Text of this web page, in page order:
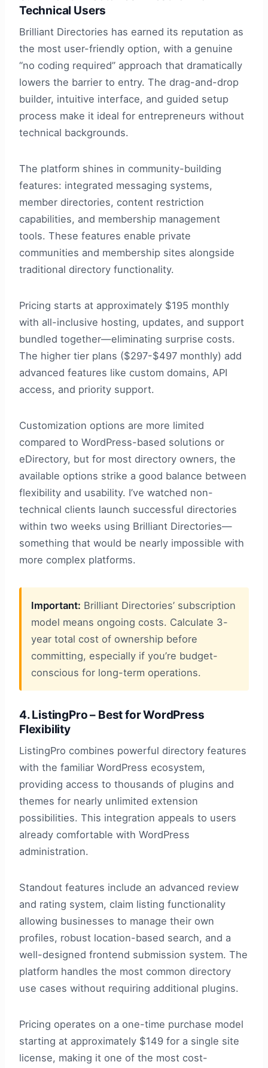
Technical Users
Brilliant Directories has earned its reputation as
the most user-friendly option, with a genuine
“no coding required” approach that dramatically
lowers the barrier to entry. The drag-and-drop
builder, intuitive interface, and guided setup
process make it ideal for entrepreneurs without
technical backgrounds.
The platform shines in community-building
features: integrated messaging systems,
member directories, content restriction
capabilities, and membership management
tools. These features enable private
communities and membership sites alongside
traditional directory functionality.
Pricing starts at approximately $195 monthly
with all-inclusive hosting, updates, and support
bundled together—eliminating surprise costs.
The higher tier plans ($297-$497 monthly) add
advanced features like custom domains, API
access, and priority support.
Customization options are more limited
compared to WordPress-based solutions or
eDirectory, but for most directory owners, the
available options strike a good balance between
flexibility and usability. I’ve watched non-
technical clients launch successful directories
within two weeks using Brilliant Directories—
something that would be nearly impossible with
more complex platforms.
Important: Brilliant Directories’ subscription
model means ongoing costs. Calculate 3-
year total cost of ownership before
committing, especially if you’re budget-
conscious for long-term operations.
4. ListingPro – Best for WordPress
Flexibility
ListingPro combines powerful directory features
with the familiar WordPress ecosystem,
providing access to thousands of plugins and
themes for nearly unlimited extension
possibilities. This integration appeals to users
already comfortable with WordPress
administration.
Standout features include an advanced review
and rating system, claim listing functionality
allowing businesses to manage their own
profiles, robust location-based search, and a
well-designed frontend submission system. The
platform handles the most common directory
use cases without requiring additional plugins.
Pricing operates on a one-time purchase model
starting at approximately $149 for a single site
license, making it one of the most cost-